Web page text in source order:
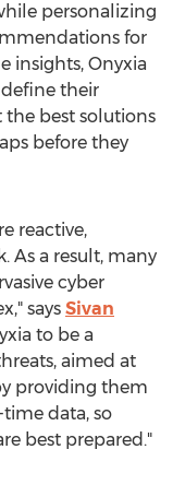
personalizing
for
insights, Onyxia
their
best solutions
before they
reactive,
As a result, many
cyber
says Sivan
to be a
aimed at
providing them
data, so
best prepared."